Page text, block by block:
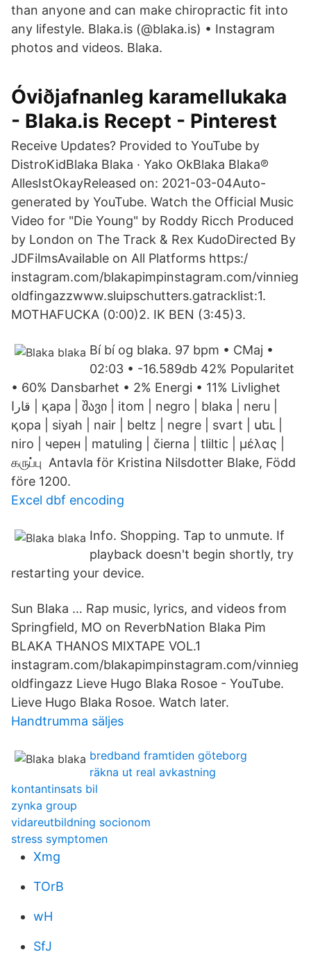
than anyone and can make chiropractic fit into
any lifestyle. Blaka.is (@blaka.is) • Instagram
photos and videos. Blaka.
Óviðjafnanleg karamellukaka
- Blaka.is Recept - Pinterest
Receive Updates? Provided to YouTube by
DistroKidBlaka Blaka · Yako OkBlaka Blaka℗
AllesIstOkayReleased on: 2021-03-04Auto-
generated by YouTube. Watch the Official Music
Video for "Die Young" by Roddy Ricch Produced
by London on The Track & Rex KudoDirected By
JDFilmsAvailable on All Platforms https:/
instagram.com/blakapimpinstagram.com/vinnieg
oldfingazzwww.sluipschutters.gatracklist:1.
MOTHAFUCKA (0:00)2. IK BEN (3:45)3.
Bí bí og blaka. 97 bpm • CMaj •
02:03 • -16.589db 42% Popularitet
• 60% Dansbarhet • 2% Energi • 11% Livlighet
قارا | қара | შავი | itom | negro | blaka | neru |
қора | siyah | nair | beltz | negre | svart | սեւ |
niro | черен | matuling | čierna | tliltic | μέλας |
கருப்பு Antavla för Kristina Nilsdotter Blake, Född
före 1200.
Excel dbf encoding
Info. Shopping. Tap to unmute. If
playback doesn't begin shortly, try
restarting your device.
Sun Blaka … Rap music, lyrics, and videos from
Springfield, MO on ReverbNation Blaka Pim
BLAKA THANOS MIXTAPE VOL.1
instagram.com/blakapimpinstagram.com/vinnieg
oldfingazz Lieve Hugo Blaka Rosoe - YouTube.
Lieve Hugo Blaka Rosoe. Watch later.
Handtrumma säljes
bredband framtiden göteborg
räkna ut real avkastning
kontantinsats bil
zynka group
vidareutbildning socionom
stress symptomen
Xmg
TOrB
wH
SfJ